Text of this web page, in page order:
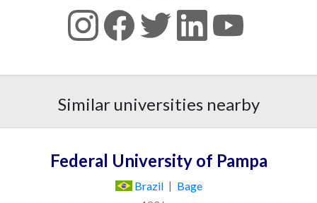
Similar universities nearby
Federal University of Pampa
Brazil | Bage